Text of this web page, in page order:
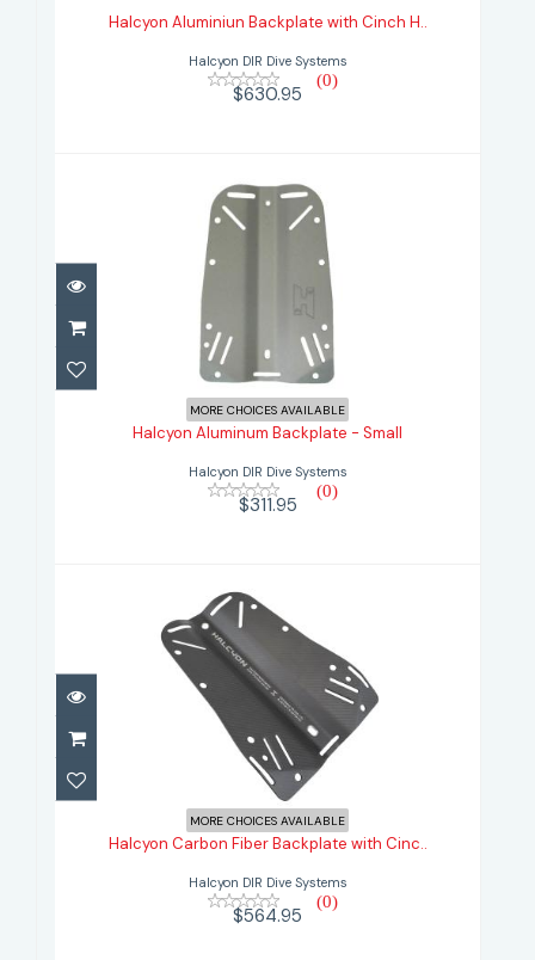
$630.95
Halcyon Aluminiun Backplate with Cinch H..
Halcyon DIR Dive Systems
(0)
$630.95
Halcyon Aluminum Backplate -
Small
$311.95
MORE CHOICES AVAILABLE
Halcyon Aluminum Backplate - Small
Halcyon DIR Dive Systems
(0)
$311.95
Halcyon Carbon Fiber Backplate
with Cinc..
$564.95
MORE CHOICES AVAILABLE
Halcyon Carbon Fiber Backplate with Cinc..
Halcyon DIR Dive Systems
(0)
$564.95